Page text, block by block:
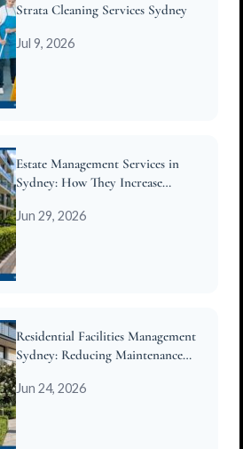
Strata Cleaning Services Sydney
Jul 9, 2026
Estate Management Services in
Sydney: How They Increase
Jun 29, 2026
Residential Facilities Management
Sydney: Reducing Maintenance
Jun 24, 2026